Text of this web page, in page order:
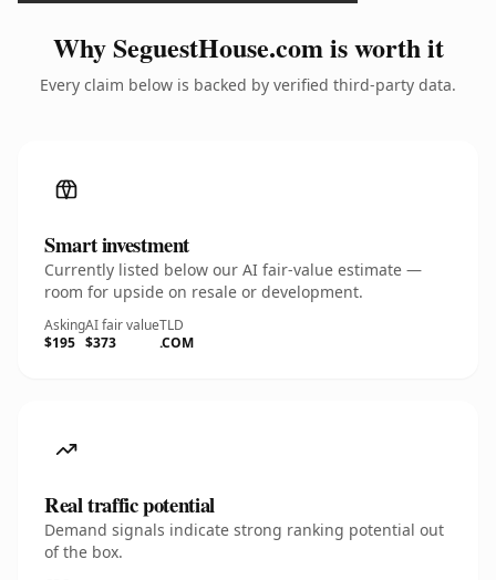
Why SeguestHouse.com is worth it
Every claim below is backed by verified third-party data.
Smart investment
Currently listed below our AI fair-value estimate —
room for upside on resale or development.
Asking
$195
AI fair value
$373
TLD
.COM
Real traffic potential
Demand signals indicate strong ranking potential out
of the box.